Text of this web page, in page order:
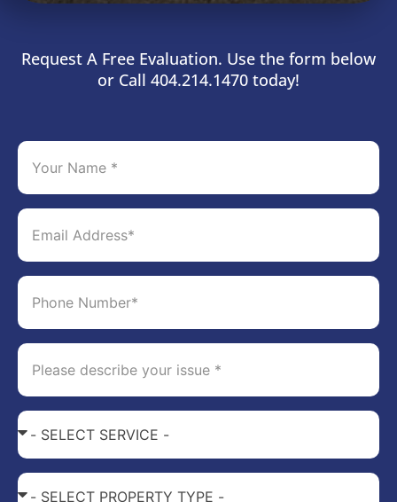
Request A Free Evaluation. Use the form below
or Call 404.214.1470 today!